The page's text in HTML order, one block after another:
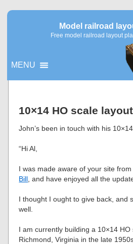
Model railroad
Free model railroad layout
MENU
10×14 HO scale
John’s been in touch with his
“Hi Al,
I was made aware of your site from
Bill , and have enjoyed all the
I thought I ought to give back, and
well.
I am currently building a 10×14 HO
Richmond, Virginia in the late